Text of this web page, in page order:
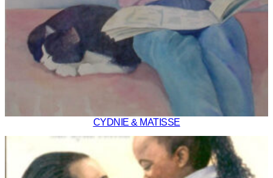
CYDNIE & MATISSE